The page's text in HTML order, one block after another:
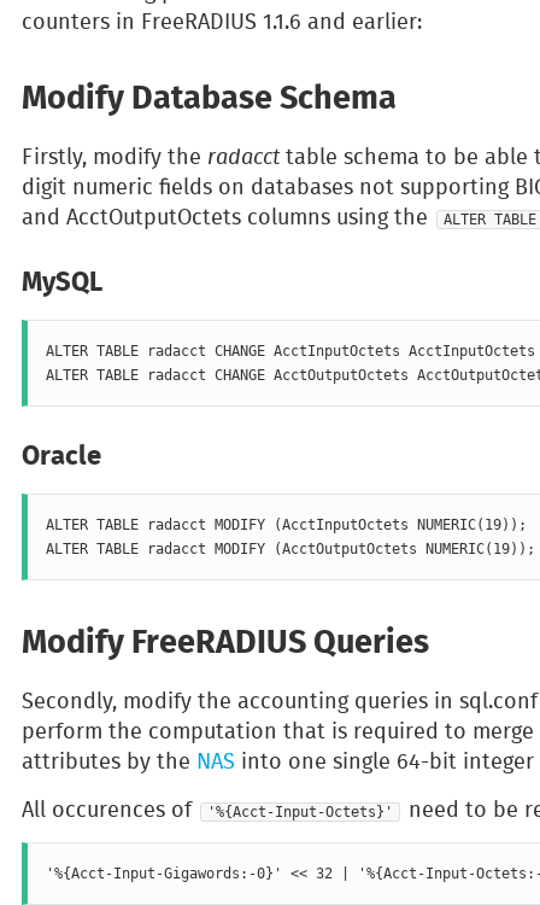
counters in FreeRADIUS 1.1.6 and earlier:
Modify Database Schema
Firstly, modify the radaccttable schema to be able
digit numeric fields on databases not supporting
and AcctOutputOctets columns using the
ALTER TABLE
MySQL
ALTER TABLE radacct CHANGE AcctInputOctets
Oracle
ALTER TABLE radacct MODIFY (AcctInputOctets NUMERIC(19));
Modify FreeRADIUS Queries
Secondly, modify the accounting queries in
perform the computation that is required to merge
attributes by the NAS into one single 64-bit
All occurences of
'%{Acct-Input-Octets}' need to be